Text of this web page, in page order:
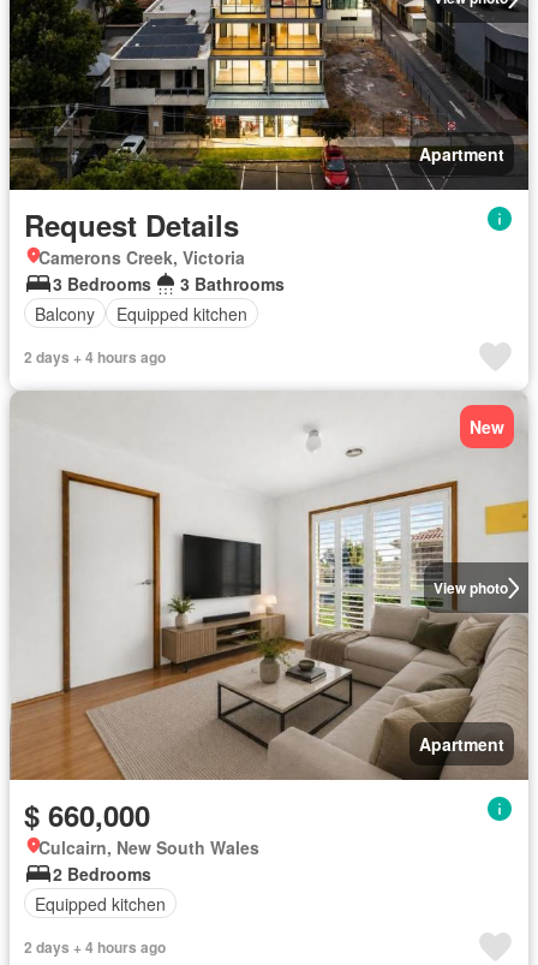
Apartment
Request Details
Camerons Creek, Victoria
3 Bedrooms
3 Bathrooms
Balcony
Equipped kitchen
2 days + 4 hours ago
View photo
New
Apartment
$ 660,000
Culcairn, New South Wales
2 Bedrooms
Equipped kitchen
2 days + 4 hours ago